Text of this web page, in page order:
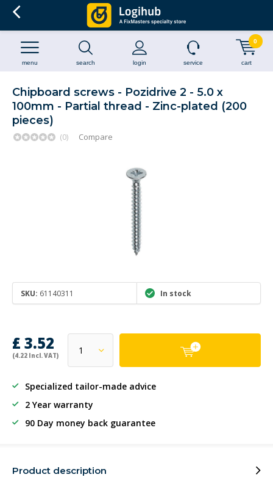
search login
menu service cart
0
Chipboard screws - Pozidrive 2 - 5.0 x
100mm - Partial thread - Zinc-plated (200
pieces)
(0) Compare
SKU: 61140311 In stock
£ 3.52
(4.22 Incl. VAT)
Specialized tailor-made advice
2 Year warranty
90 Day money back guarantee
Product description